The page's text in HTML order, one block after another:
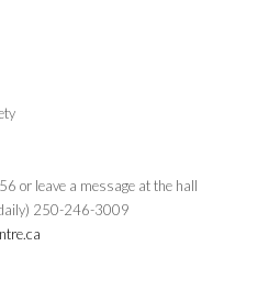
or leave a message at the hall
250-246-3009